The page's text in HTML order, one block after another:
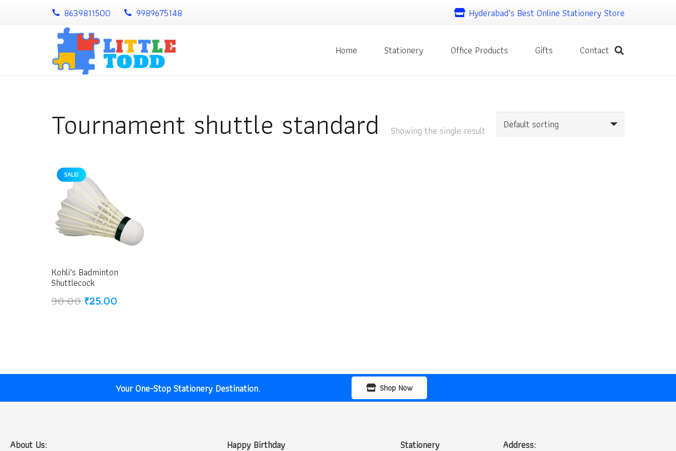
call 8639811500 call 9989675148 Hyderabad’s Best Online Stationery Store
Home Stationery Office Products Gifts Contact
Tournament shuttle standard Showing the single result
SALE!
Kohli’s Badminton
Shuttlecock
30.00 Original
₹25.00
Your One-Stop Stationery Destination. Shop Now
About Us: Happy Birthday Stationery Address: